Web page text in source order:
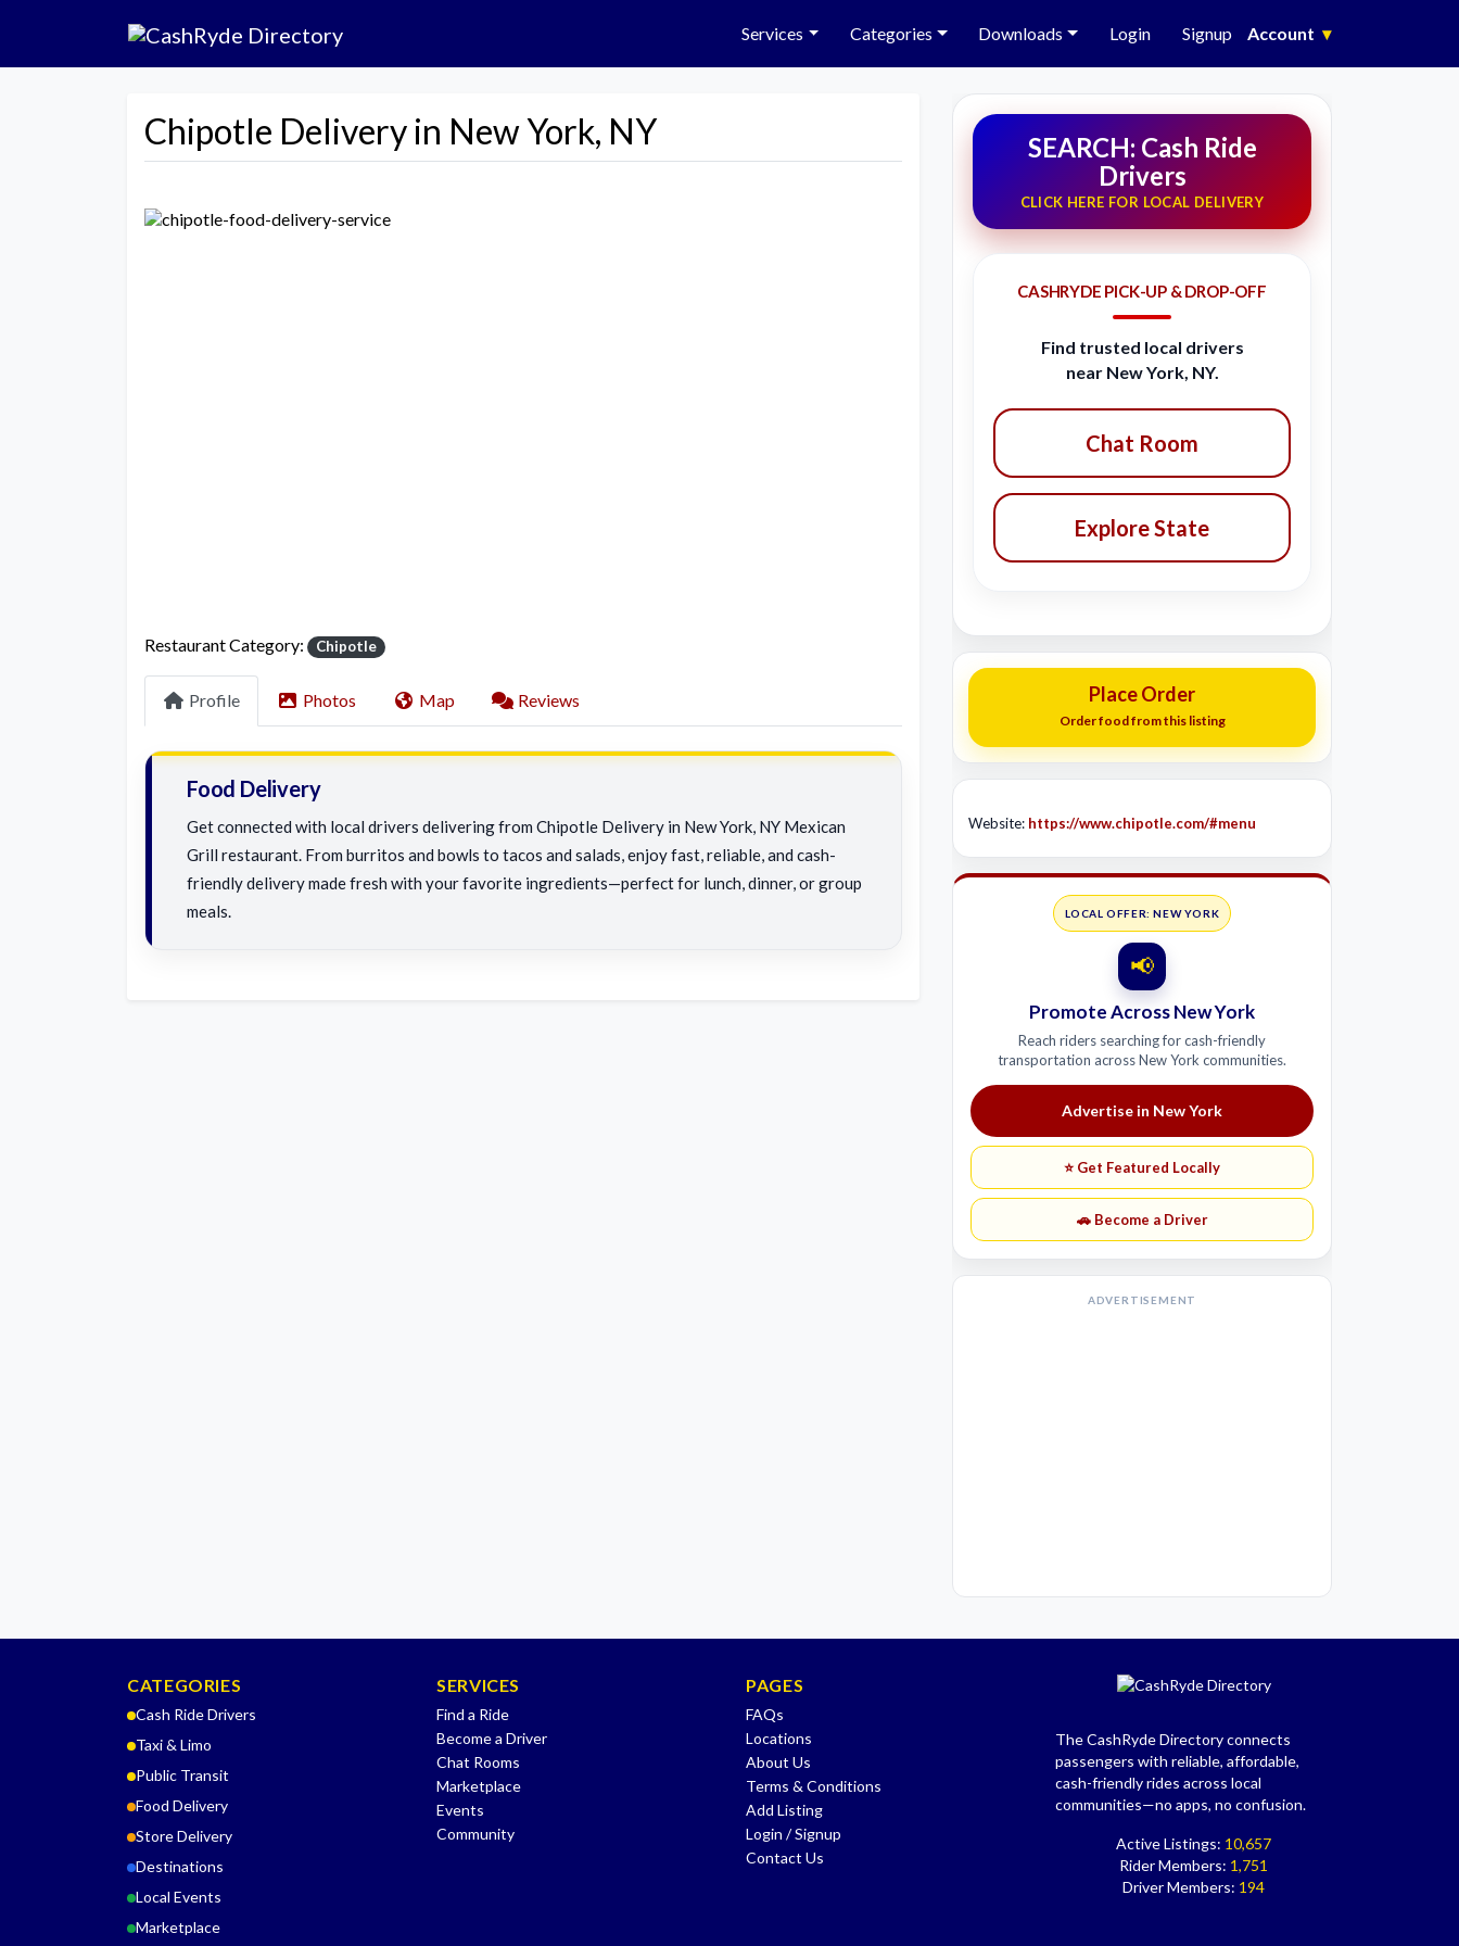
Services Categories Downloads Login Signup Account ▾
Chipotle Delivery in New York, NY
Restaurant Category: Chipotle
Profile Photos Map Reviews
Food Delivery
Get connected with local drivers delivering from Chipotle Delivery in New York, NY Mexican
Grill restaurant. From burritos and bowls to tacos and salads, enjoy fast, reliable, and cash-
friendly delivery made fresh with your favorite ingredients—perfect for lunch, dinner, or group
meals.
SEARCH: Cash Ride
Drivers
CLICK HERE FOR LOCAL DELIVERY
CASHRYDE PICK-UP & DROP-OFF
Find trusted local drivers
near New York, NY.
Chat Room
Explore State
Place Order
Order food from this listing
Website: https://www.chipotle.com/#menu
LOCAL OFFER: NEW YORK
📢
Promote Across New York
Reach riders searching for cash-friendly
transportation across New York communities.
Advertise in New York
⭐ Get Featured Locally
🚗 Become a Driver
ADVERTISEMENT
CATEGORIES
Cash Ride Drivers
Taxi & Limo
Public Transit
Food Delivery
Store Delivery
Destinations
Local Events
Marketplace
SERVICES
Find a Ride
Become a Driver
Chat Rooms
Marketplace
Events
Community
PAGES
FAQs
Locations
About Us
Terms & Conditions
Add Listing
Login / Signup
Contact Us
The CashRyde Directory connects
passengers with reliable, affordable,
cash-friendly rides across local
communities—no apps, no confusion.
Active Listings: 10,657
Rider Members: 1,751
Driver Members: 194